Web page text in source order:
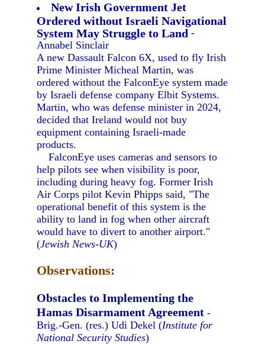
New Irish Government Jet
Ordered without Israeli Navigational
System May Struggle to Land -
Annabel Sinclair
A new Dassault Falcon 6X, used to fly Irish
Prime Minister Micheal Martin, was
ordered without the FalconEye system made
by Israeli defense company Elbit Systems.
Martin, who was defense minister in 2024,
decided that Ireland would not buy
equipment containing Israeli-made
products.
FalconEye uses cameras and sensors to
help pilots see when visibility is poor,
including during heavy fog. Former Irish
Air Corps pilot Kevin Phipps said, "The
operational benefit of this system is the
ability to land in fog when other aircraft
would have to divert to another airport."
(Jewish News-UK)
Observations:
Obstacles to Implementing the
Hamas Disarmament Agreement -
Brig.-Gen. (res.) Udi Dekel (Institute for
National Security Studies)